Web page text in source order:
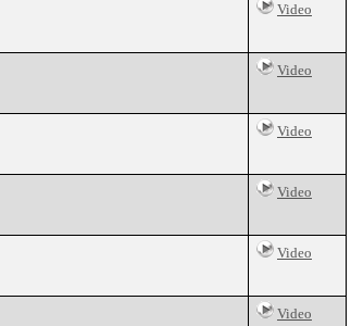
Video
Video
Video
Video
Video
Video